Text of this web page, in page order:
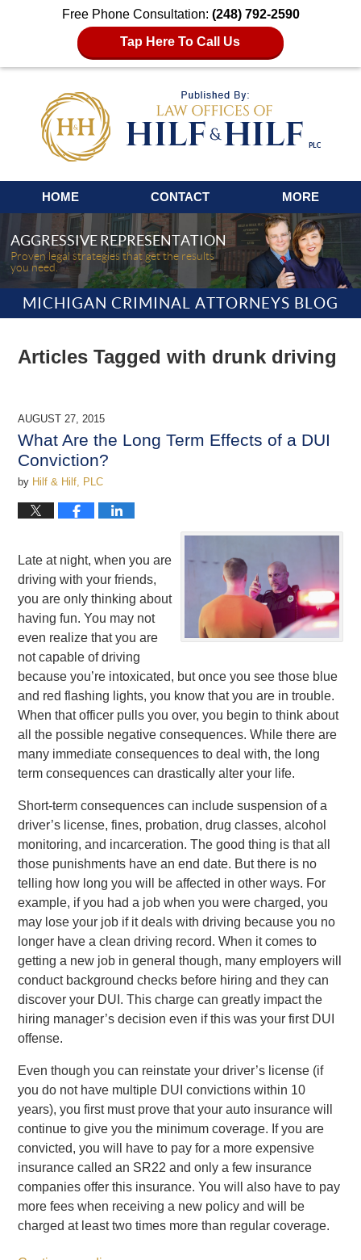
Free Phone Consultation: (248) 792-2590
Tap Here To Call Us
Navigation
HOME CONTACT MORE
AGGRESSIVE REPRESENTATION
Proven legal strategies that get the results
you need.
MICHIGAN CRIMINAL ATTORNEYS BLOG
Articles Tagged with drunk driving
AUGUST 27, 2015
What Are the Long Term Effects of a DUI
Conviction?
by Hilf & Hilf, PLC
Late at night, when you are
driving with your friends,
you are only thinking about
having fun. You may not
even realize that you are
not capable of driving
because you’re intoxicated, but once you see those blue
and red flashing lights, you know that you are in trouble.
When that officer pulls you over, you begin to think about
all the possible negative consequences. While there are
many immediate consequences to deal with, the long
term consequences can drastically alter your life.
Short-term consequences can include suspension of a
driver’s license, fines, probation, drug classes, alcohol
monitoring, and incarceration. The good thing is that all
those punishments have an end date. But there is no
telling how long you will be affected in other ways. For
example, if you had a job when you were charged, you
may lose your job if it deals with driving because you no
longer have a clean driving record. When it comes to
getting a new job in general though, many employers will
conduct background checks before hiring and they can
discover your DUI. This charge can greatly impact the
hiring manager’s decision even if this was your first DUI
offense.
Even though you can reinstate your driver’s license (if
you do not have multiple DUI convictions within 10
years), you first must prove that your auto insurance will
continue to give you the minimum coverage. If you are
convicted, you will have to pay for a more expensive
insurance called an SR22 and only a few insurance
companies offer this insurance. You will also have to pay
more fees when receiving a new policy and will be
charged at least two times more than regular coverage.